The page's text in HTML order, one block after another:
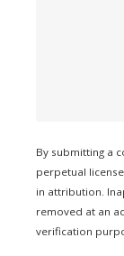
By submitting a
perpetual
in attribution.
removed at an
verification